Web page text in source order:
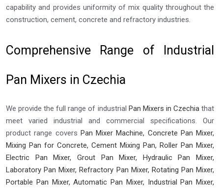
capability and provides uniformity of mix quality throughout the
construction, cement, concrete and refractory industries.
Comprehensive Range of Industrial
Pan Mixers in Czechia
We provide the full range of industrial Pan Mixers in Czechiathat
meet varied industrial and commercial specifications. Our
product range covers Pan Mixer Machine, Concrete Pan Mixer,
Mixing Pan for Concrete, Cement Mixing Pan, Roller Pan Mixer,
Electric Pan Mixer, Grout Pan Mixer, Hydraulic Pan Mixer,
Laboratory Pan Mixer, Refractory Pan Mixer, Rotating Pan Mixer,
Portable Pan Mixer, Automatic Pan Mixer, Industrial Pan Mixer,